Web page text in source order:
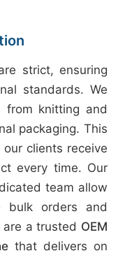
strict, ensuring
standards. We
from knitting and
packaging. This
clients receive
every time. Our
team allow
bulk orders and
are a trusted OEM
that delivers on